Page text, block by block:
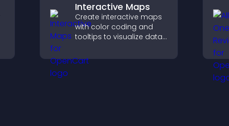
Interactive Maps
Create interactive maps
with color coding and
tooltips to visualize data
engaging maps on your
site.